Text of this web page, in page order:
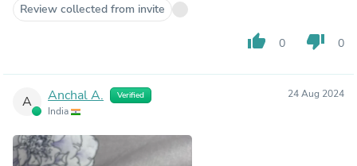
Review collected from invite
thumb_up 0 thumb_down 0
A Anchal A. Verified
India
24 Aug 2024